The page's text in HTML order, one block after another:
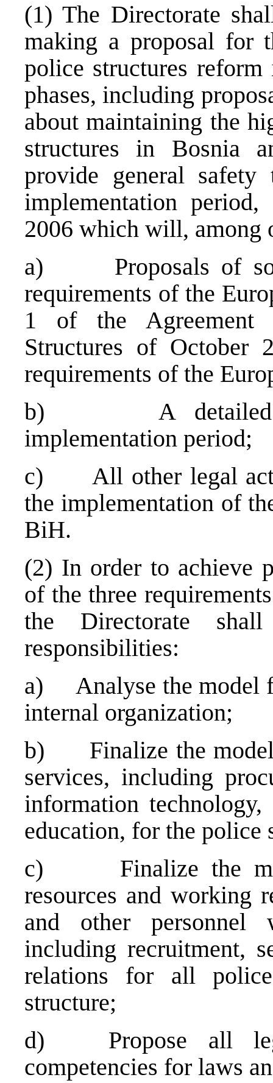
(1) The Directorate
making a proposal for
police structures
phases, including
about maintaining the
structures in Bosnia
provide general
implementation
2006 which will, among
a) Proposals of
requirements of the
1 of the Agreement
Structures of October
requirements of the
b) A detailed
implementation period;
c) All other legal acts
the implementation of
BiH.
(2) In order to achieve
of the three
the Directorate
responsibilities:
a) Analyse the model
internal organization;
b) Finalize the model
services, including
information
education, for the police
c) Finalize the
resources and working
and other personnel
including recruitment,
relations for all
structure;
d) Propose all
competencies for laws